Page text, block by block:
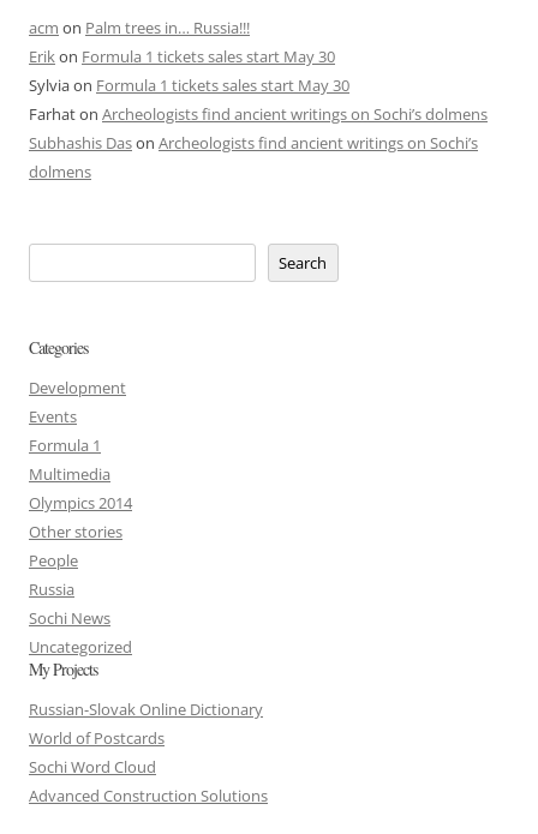
acm on Palm trees in… Russia!!!
Erikon Formula 1 tickets sales start May 30
Sylviaon Formula 1 tickets sales start May 30
Farhaton Archeologists find ancient writings on Sochi’s dolmens
Subhashis Dason Archeologists find ancient writings on Sochi’s
dolmens
Search
Categories
Development
Events
Formula 1
Multimedia
Olympics 2014
Other stories
People
Russia
Sochi News
Uncategorized
My Projects
Russian-Slovak Online Dictionary
World of Postcards
Sochi Word Cloud
Advanced Construction Solutions